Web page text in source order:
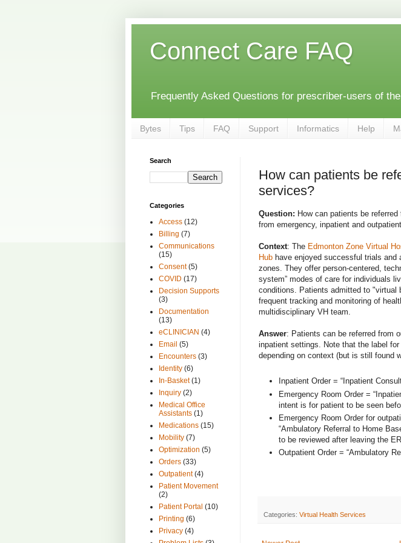
Connect Care FAQ
Frequently Asked Questions for prescriber-users of
Bytes Tips FAQ Support Informatics Help
How can patients be
services?
Question: How can patients be
from emergency, inpatient and
Context: The Edmonton Zone Virtual
Hub have enjoyed successful trials and
zones. They offer person-centered,
system” modes of care for individuals
conditions. Patients admitted to "virtual
frequent tracking and monitoring of
multidisciplinary VH team.
Answer: Patients can be referred from
inpatient settings. Note that the label
depending on context (but is still found
Inpatient Order = “Inpatient
Emergency Room Order =
intent is for patient to be seen
Emergency Room Order for
“Ambulatory Referral to Home
to be reviewed after leaving the
Outpatient Order = “Ambulatory
Categories: Virtual Health Services
Search
Categories
Access (12)
Billing (7)
Communications
(15)
Consent (5)
COVID (17)
Decision Supports
(3)
Documentation
(13)
eCLINICIAN (4)
Email (5)
Encounters (3)
Identity (6)
In-Basket (1)
Inquiry (2)
Medical Office
Assistants (1)
Medications (15)
Mobility (7)
Optimization (5)
Orders (33)
Outpatient (4)
Patient Movement
(2)
Patient Portal (10)
Printing (6)
Privacy (4)